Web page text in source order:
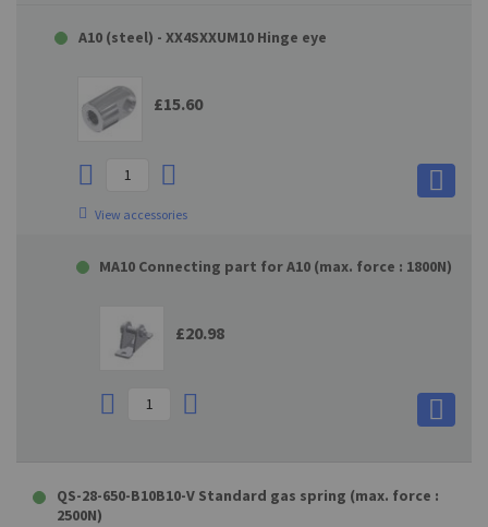
A10 (steel) - XX4SXXUM10 Hinge eye
£15.60
View accessories
MA10 Connecting part for A10 (max. force : 1800N)
£20.98
QS-28-650-B10B10-V Standard gas spring (max. force :
2500N)